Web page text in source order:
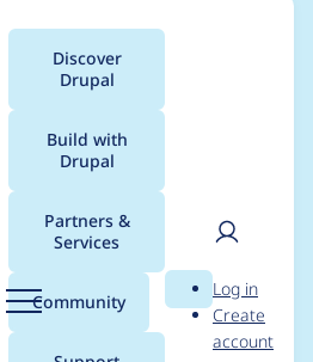
Menu
Main
menu
Discover
Drupal
Build with
Drupal
Partners &
Services
Community Search
User
Log in
Create
account
for